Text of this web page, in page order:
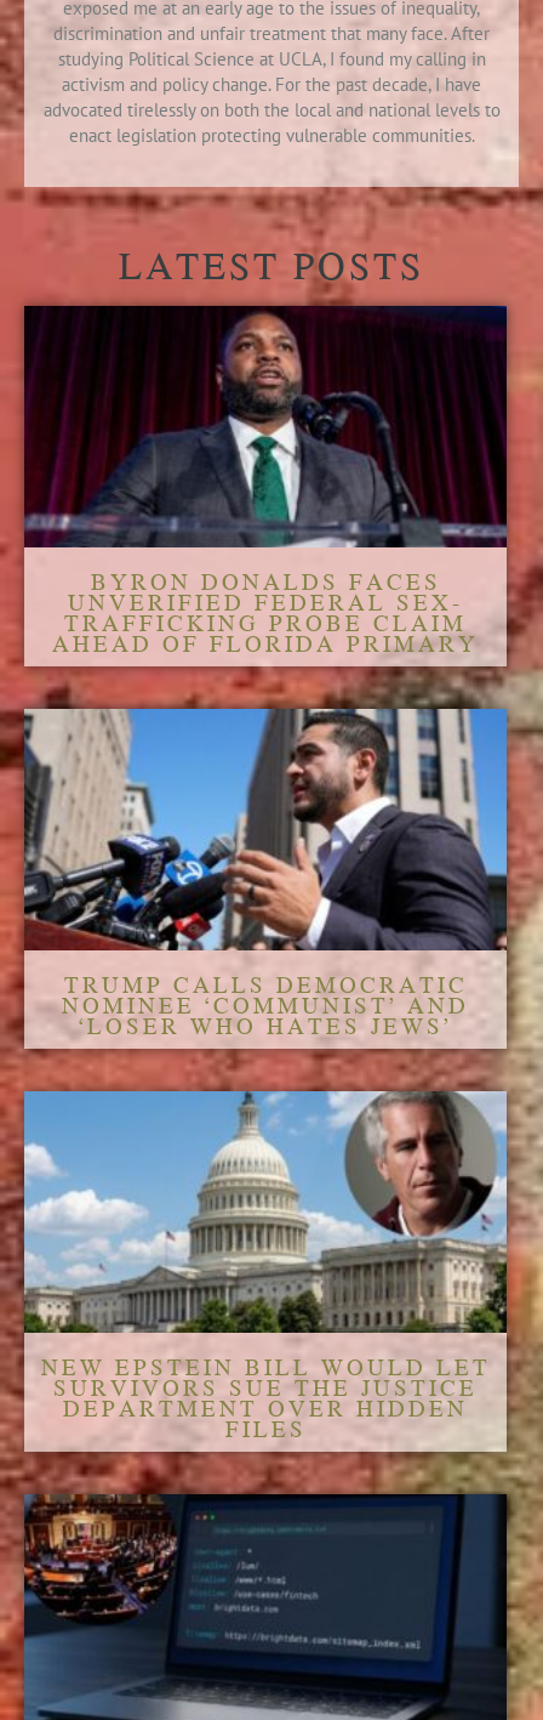
exposed me at an early age to the issues of inequality,
discrimination and unfair treatment that many face. After
studying Political Science at UCLA, I found my calling in
activism and policy change. For the past decade, I have
advocated tirelessly on both the local and national levels to
enact legislation protecting vulnerable communities.
LATEST POSTS
BYRON DONALDS FACES
UNVERIFIED FEDERAL SEX-
TRAFFICKING PROBE CLAIM
AHEAD OF FLORIDA PRIMARY
TRUMP CALLS DEMOCRATIC
NOMINEE ‘COMMUNIST’ AND
‘LOSER WHO HATES JEWS’
NEW EPSTEIN BILL WOULD LET
SURVIVORS SUE THE JUSTICE
DEPARTMENT OVER HIDDEN
FILES